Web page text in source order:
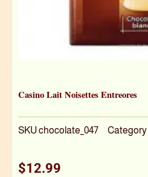
Casino Lait Noisettes Entreores
SKUchocolate_047 Category
$12.99